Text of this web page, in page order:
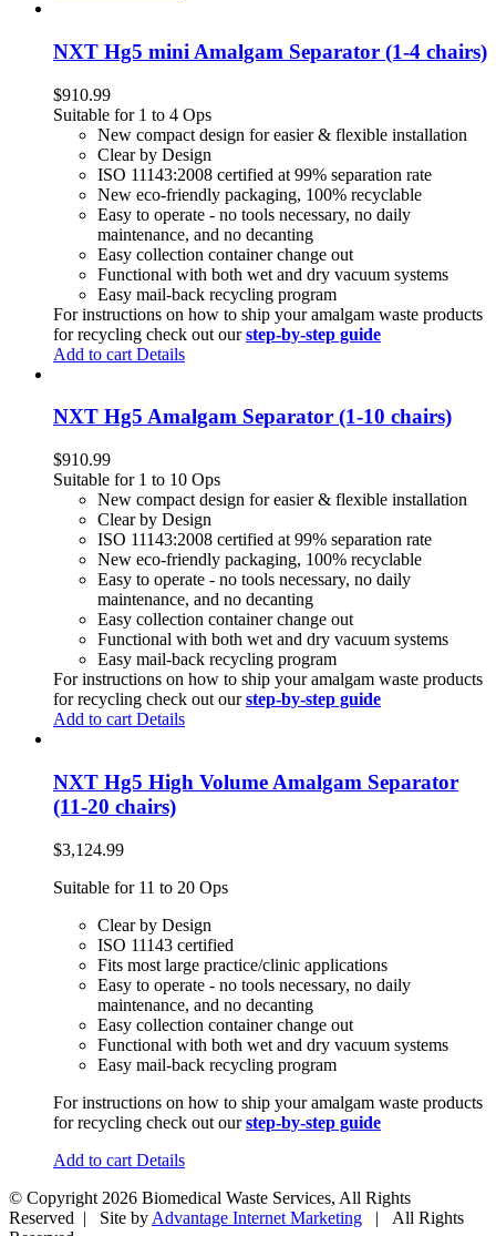
NXT Hg5 mini Amalgam Separator (1-4 chairs)
$910.99
Suitable for 1 to 4 Ops
New compact design for easier & flexible installation
Clear by Design
ISO 11143:2008 certified at 99% separation rate
New eco-friendly packaging, 100% recyclable
Easy to operate - no tools necessary, no daily
maintenance, and no decanting
Easy collection container change out
Functional with both wet and dry vacuum systems
Easy mail-back recycling program
For instructions on how to ship your amalgam waste products
for recycling check out ourstep-by-step guide
Add to cart Details
NXT Hg5 Amalgam Separator (1-10 chairs)
$910.99
Suitable for 1 to 10 Ops
New compact design for easier & flexible installation
Clear by Design
ISO 11143:2008 certified at 99% separation rate
New eco-friendly packaging, 100% recyclable
Easy to operate - no tools necessary, no daily
maintenance, and no decanting
Easy collection container change out
Functional with both wet and dry vacuum systems
Easy mail-back recycling program
For instructions on how to ship your amalgam waste products
for recycling check out ourstep-by-step guide
Add to cart Details
NXT Hg5 High Volume Amalgam Separator
(11-20 chairs)
$3,124.99
Suitable for 11 to 20 Ops
Clear by Design
ISO 11143 certified
Fits most large practice/clinic applications
Easy to operate - no tools necessary, no daily
maintenance, and no decanting
Easy collection container change out
Functional with both wet and dry vacuum systems
Easy mail-back recycling program
For instructions on how to ship your amalgam waste products
for recycling check out ourstep-by-step guide
Add to cart Details
© Copyright 2026 Biomedical Waste Services, All Rights
Reserved | Site by Advantage Internet Marketing | All Rights